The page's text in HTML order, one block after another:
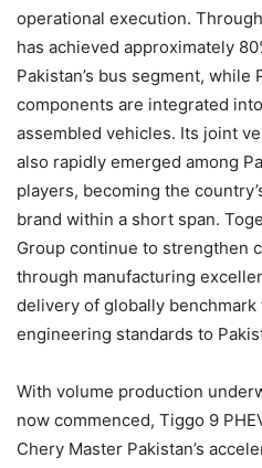
operational execution.
has achieved approximately
Pakistan’s bus segment, while
components are integrated
assembled vehicles. Its joint
also rapidly emerged among
players, becoming the
brand within a short span.
Group continue to strengthen
through manufacturing
delivery of globally
engineering standards to
With volume production
now commenced, Tiggo 9
Chery Master Pakistan’s